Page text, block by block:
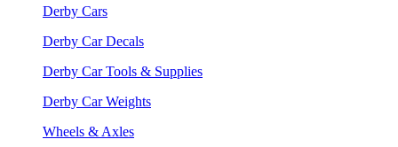
Derby Cars
Derby Car Decals
Derby Car Tools & Supplies
Derby Car Weights
Wheels & Axles